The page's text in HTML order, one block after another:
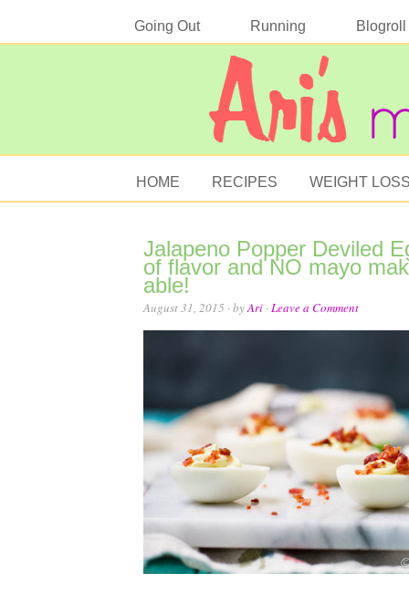
Going Out Running Blogroll
HOME RECIPES WEIGHT
Jalapeno Popper Deviled
of flavor and NO mayo
able!
August 31, 2015 · byAri·Leave a Comment